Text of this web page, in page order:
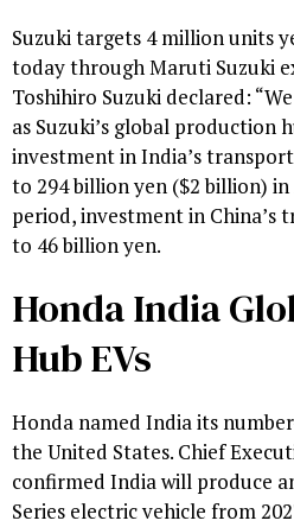
Suzuki targets 4 million units
today through Maruti Suzuki
Toshihiro Suzuki declared:
as Suzuki’s global production
investment in India’s
to 294 billion yen ($2 billion) in
period, investment in China’s
to 46 billion yen.
Honda India
Hub EVs
Honda named India its
the United States. Chief
confirmed India will produce
Series electric vehicle from